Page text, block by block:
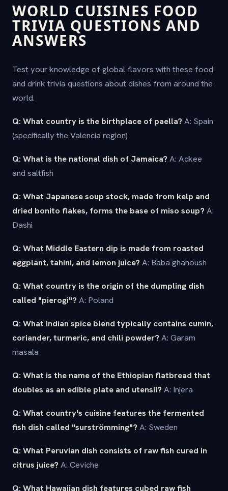
WORLD CUISINES FOOD
TRIVIA QUESTIONS AND
ANSWERS
Test your knowledge of global flavors with these food
and drink trivia questions about dishes from around the
world.
Q: What country is the birthplace of paella? A: Spain
(specifically the Valencia region)
Q: What is the national dish of Jamaica? A: Ackee
and saltfish
Q: What Japanese soup stock, made from kelp and
dried bonito flakes, forms the base of miso soup? A:
Dashi
Q: What Middle Eastern dip is made from roasted
eggplant, tahini, and lemon juice? A: Baba ghanoush
Q: What country is the origin of the dumpling dish
called "pierogi"? A: Poland
Q: What Indian spice blend typically contains cumin,
coriander, turmeric, and chili powder? A: Garam
masala
Q: What is the name of the Ethiopian flatbread that
doubles as an edible plate and utensil? A: Injera
Q: What country's cuisine features the fermented
fish dish called "surströmming"? A: Sweden
Q: What Peruvian dish consists of raw fish cured in
citrus juice? A: Ceviche
Q: What Hawaiian dish features cubed raw fish